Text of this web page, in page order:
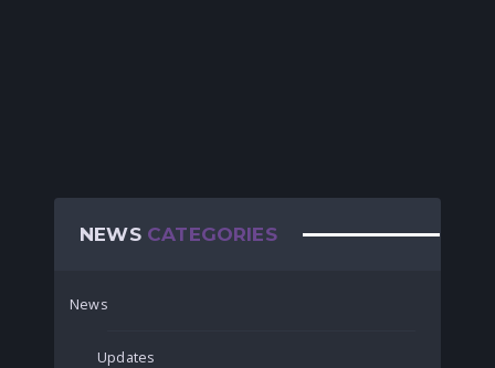
NEWS CATEGORIES
News
Updates